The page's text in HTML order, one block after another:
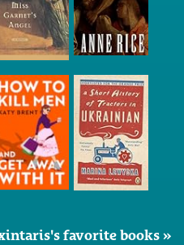
favorite books »